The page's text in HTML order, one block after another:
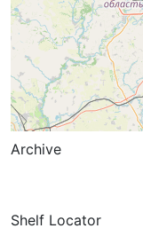
Archive
Shelf Locator